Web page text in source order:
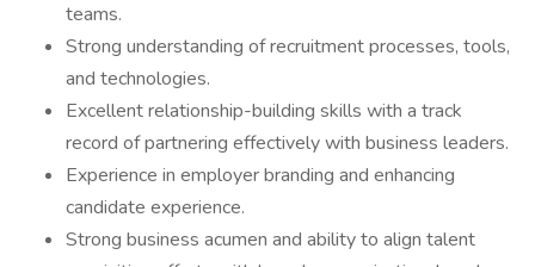
teams.
Strong understanding of recruitment processes, tools,
and technologies.
Excellent relationship-building skills with a track
record of partnering effectively with business leaders.
Experience in employer branding and enhancing
candidate experience.
Strong business acumen and ability to align talent